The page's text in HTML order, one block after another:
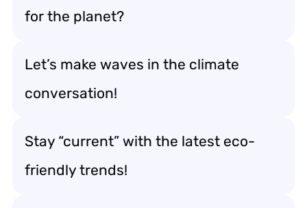
for the planet?
Let’s make waves in the climate
conversation!
Stay “current” with the latest eco-
friendly trends!